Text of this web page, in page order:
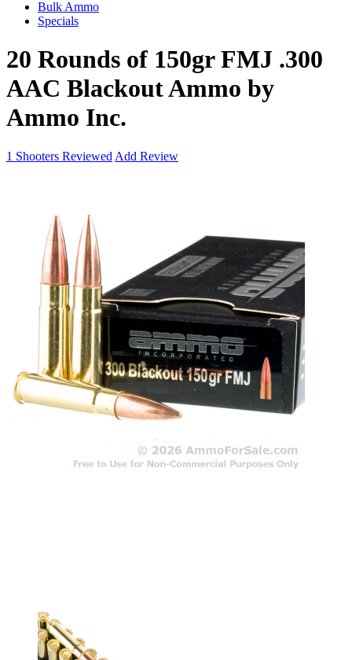
Bulk Ammo
Specials
20 Rounds of 150gr FMJ .300
AAC Blackout Ammo by
Ammo Inc.
1 Shooters Reviewed Add Review